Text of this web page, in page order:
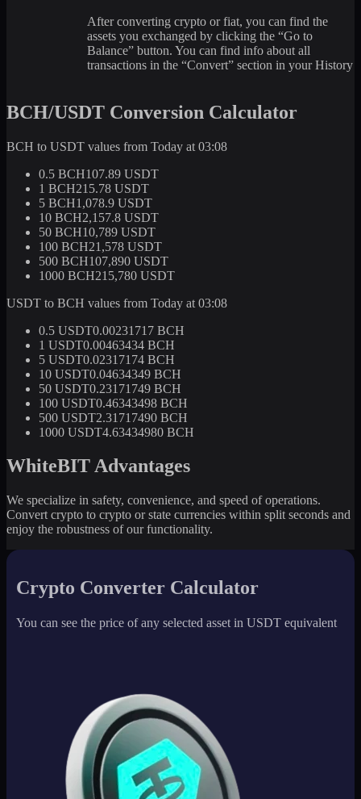
After converting crypto or fiat, you can find the
assets you exchanged by clicking the “Go to
Balance” button. You can find info about all
transactions in the “Convert” section in your History
BCH/USDT Conversion Calculator
BCH to USDT values from Today at 03:08
0.5 BCH107.89 USDT
1 BCH215.78 USDT
5 BCH1,078.9 USDT
10 BCH2,157.8 USDT
50 BCH10,789 USDT
100 BCH21,578 USDT
500 BCH107,890 USDT
1000 BCH215,780 USDT
USDT to BCH values from Today at 03:08
0.5 USDT0.00231717 BCH
1 USDT0.00463434 BCH
5 USDT0.02317174 BCH
10 USDT0.04634349 BCH
50 USDT0.23171749 BCH
100 USDT0.46343498 BCH
500 USDT2.31717490 BCH
1000 USDT4.63434980 BCH
WhiteBIT Advantages
We specialize in safety, convenience, and speed of operations.
Convert crypto to crypto or state currencies within split seconds and
enjoy the robustness of our functionality.
Crypto Converter Calculator
You can see the price of any selected asset in USDT equivalent